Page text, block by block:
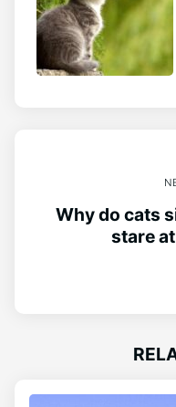
Why do cats
stare